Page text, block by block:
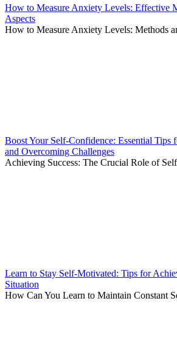
How to Measure Anxiety Levels: Effective
Aspects
How to Measure Anxiety Levels: Methods
Boost Your Self-Confidence: Essential Tips
and Overcoming Challenges
Achieving Success: The Crucial Role of
Learn to Stay Self-Motivated: Tips for
Situation
How Can You Learn to Maintain Constant